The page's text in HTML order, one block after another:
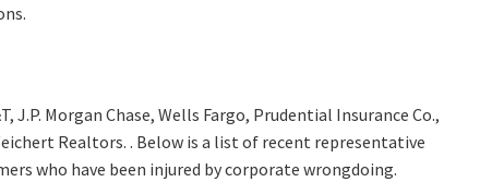
Morgan Chase, Wells Fargo, Prudential Insurance Co.,
Realtors. . Below is a list of recent representative
who have been injured by corporate wrongdoing.